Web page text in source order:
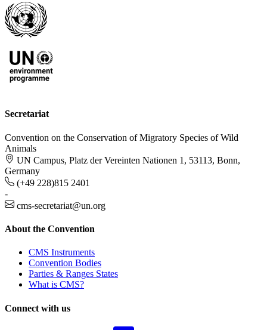
Secretariat
Convention on the Conservation of Migratory Species of Wild
Animals
UN Campus, Platz der Vereinten Nationen 1, 53113, Bonn,
Germany
(+49 228)815 2401
-
cms-secretariat@un.org
About the Convention
CMS Instruments
Convention Bodies
Parties & Ranges States
What is CMS?
Connect with us